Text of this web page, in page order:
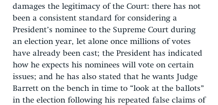
damages the legitimacy of the Court: there has not
been a consistent standard for considering a
President’s nominee to the Supreme Court during
an election year, let alone once millions of votes
have already been cast; the President has indicated
how he expects his nominees will vote on certain
issues; and he has also stated that he wants Judge
Barrett on the bench in time to “look at the ballots”
in the election following his repeated false claims of